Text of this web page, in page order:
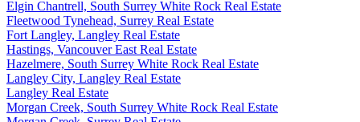
Elgin Chantrell, South Surrey White Rock Real Estate
Fleetwood Tynehead, Surrey Real Estate
Fort Langley, Langley Real Estate
Hastings, Vancouver East Real Estate
Hazelmere, South Surrey White Rock Real Estate
Langley City, Langley Real Estate
Langley Real Estate
Morgan Creek, South Surrey White Rock Real Estate